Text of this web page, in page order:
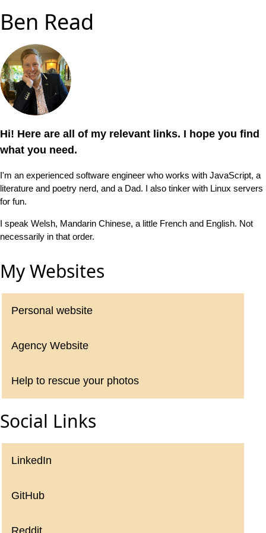
Ben Read
Hi! Here are all of my relevant links. I hope you find
what you need.
I'm an experienced software engineer who works with JavaScript, a
literature and poetry nerd, and a Dad. I also tinker with Linux servers
for fun.
I speak Welsh, Mandarin Chinese, a little French and English. Not
necessarily in that order.
My Websites
Personal website
Agency Website
Help to rescue your photos
Social Links
LinkedIn
GitHub